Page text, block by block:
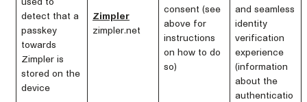
detect that a
passkey
towards
Zimpler is
stored on the
device
Zimpler
zimpler.net
consent (see
above for
instructions
on how to do
so)
and seamless
identity
verification
experience
(information
about the
authenticatio